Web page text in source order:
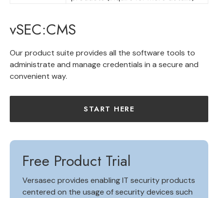
vSEC:CMS
Our product suite provides all the software tools to
administrate and manage credentials in a secure and
convenient way.
START HERE
Free Product Trial
Versasec provides enabling IT security products
centered on the usage of security devices such